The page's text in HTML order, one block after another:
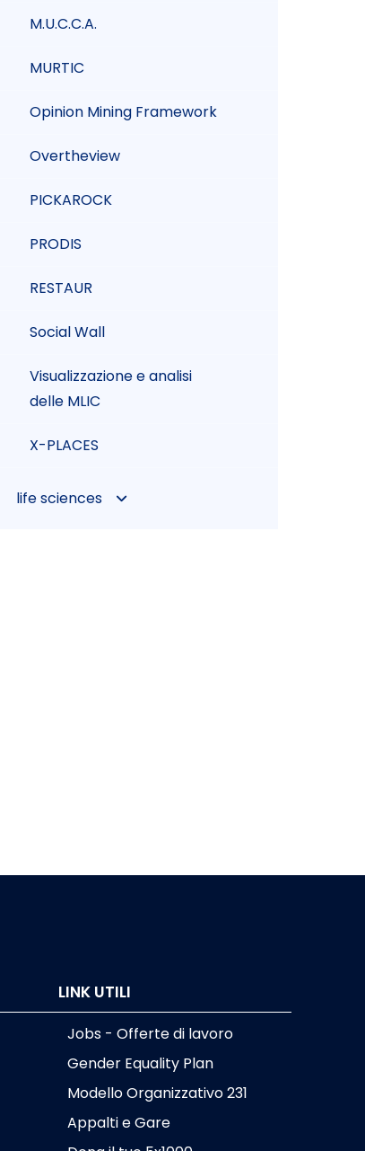
M.U.C.C.A.
MURTIC
Opinion Mining Framework
Overtheview
PICKAROCK
PRODIS
RESTAUR
Social Wall
Visualizzazione e analisi
delle MLIC
X-PLACES
life sciences
RAPILINK UTILI
Jobs - Offerte di lavoro
Gender Equality Plan
Modello Organizzativo 231
Appalti e Gare